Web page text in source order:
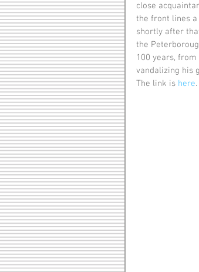
close
the front lines
shortly after
the
100 years,
vandalizing his
The link is here.